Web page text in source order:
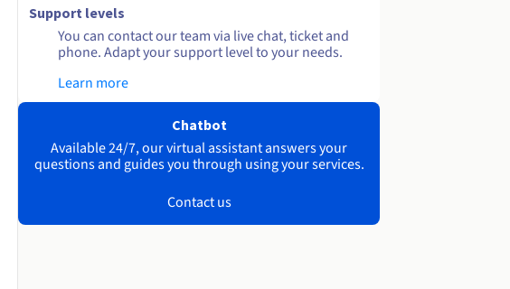
Support levels
You can contact our team via live chat, ticket and
phone. Adapt your support level to your needs.
Learn more
Chatbot
Available 24/7, our virtual assistant answers your
questions and guides you through using your services.
Contact us